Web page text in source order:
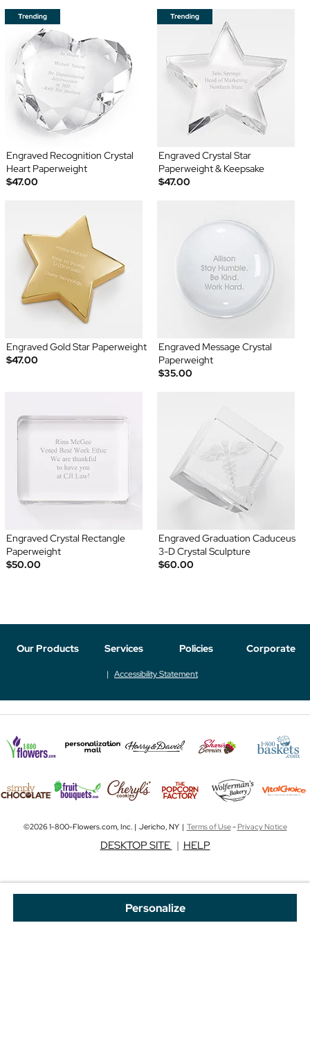
Personalize
Engraved Recognition Crystal
Heart Paperweight
$47.00
Engraved Crystal Star
Paperweight & Keepsake
$47.00
Engraved Gold Star Paperweight
$47.00
Engraved Message Crystal
Paperweight
$35.00
Engraved Crystal Rectangle
Paperweight
$50.00
Engraved Graduation Caduceus
3-D Crystal Sculpture
$60.00
Our Products Services Policies Corporate
Accessibility Statement
©2026 1-800-Flowers.com, Inc. | Jericho, NY | Terms of Use-Privacy Notice
DESKTOP SITE | HELP